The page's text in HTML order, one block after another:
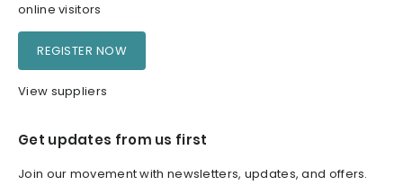
online visitors
REGISTER NOW
View suppliers
Get updates from us first
Join our movement with newsletters, updates, and offers.